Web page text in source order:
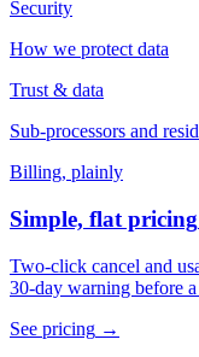
Security
How we protect data
Trust & data
Sub-processors and
Billing, plainly
Simple, flat pricing
Two-click cancel and
30-day warning before
See pricing →